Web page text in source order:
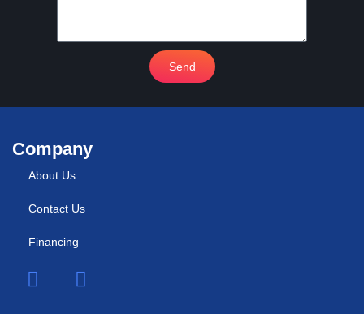
Send
Company
About Us
Contact Us
Financing